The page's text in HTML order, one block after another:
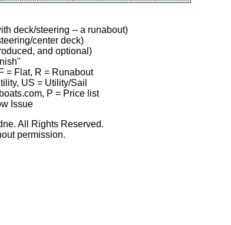
deck/steering -- a runabout)
center deck)
and optional)
= Flat, R = Runabout
US = Utility/Sail
P = Price list
Issue
All Rights Reserved.
permission.